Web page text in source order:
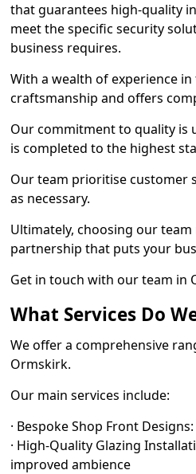
that guarantees high-quality
meet the specific security
business requires.
With a wealth of experience
craftsmanship and offers
Our commitment to quality is
is completed to the highest
Our team prioritise customer
as necessary.
Ultimately, choosing our
partnership that puts your
Get in touch with our team in
What Services Do
We offer a comprehensive
Ormskirk.
Our main services include:
· Bespoke Shop Front
· High-Quality Glazing
improved ambience